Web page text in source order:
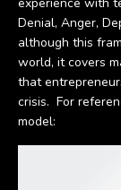
Denial, Anger,
although this
world, it covers
that
crisis. For
model: